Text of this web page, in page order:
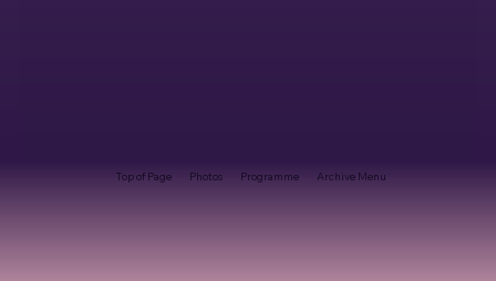
Top of Page Photos Programme Archive Menu